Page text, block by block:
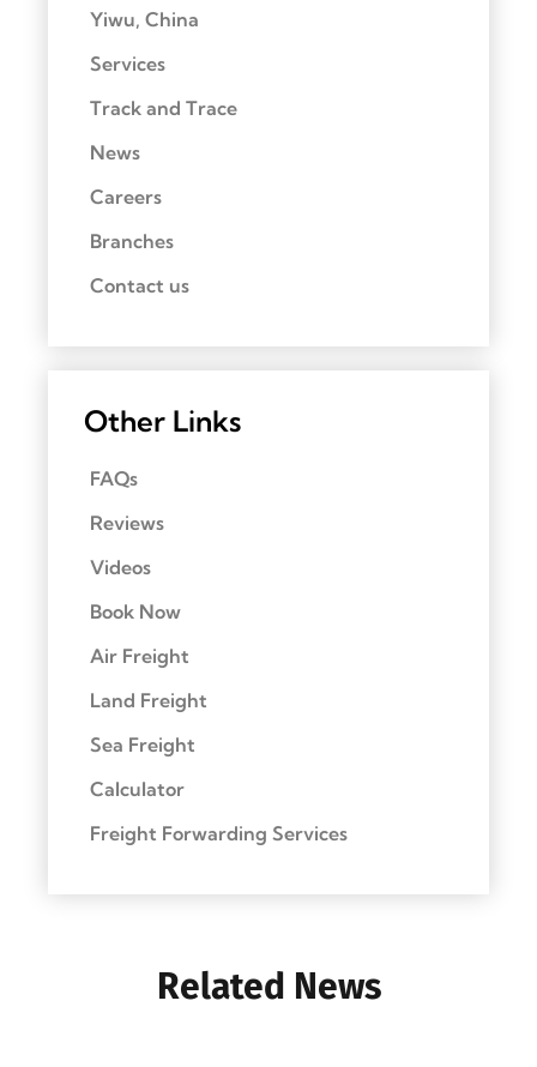
Yiwu, China
Services
Track and Trace
News
Careers
Branches
Contact us
Other Links
FAQs
Reviews
Videos
Book Now
Air Freight
Land Freight
Sea Freight
Calculator
Freight Forwarding Services
Related News